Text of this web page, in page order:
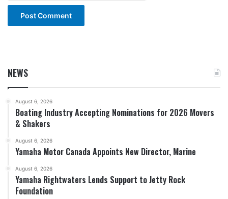
NEWS
August 6, 2026
Boating Industry Accepting Nominations for 2026 Movers
& Shakers
August 6, 2026
Yamaha Motor Canada Appoints New Director, Marine
August 6, 2026
Yamaha Rightwaters Lends Support to Jetty Rock
Foundation